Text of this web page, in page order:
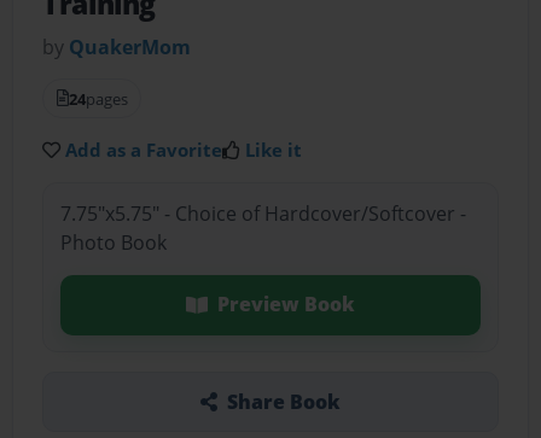
by QuakerMom
24pages
Add as a Favorite Like it
7.75"x5.75" - Choice of Hardcover/Softcover -
Photo Book
Preview Book
Share Book